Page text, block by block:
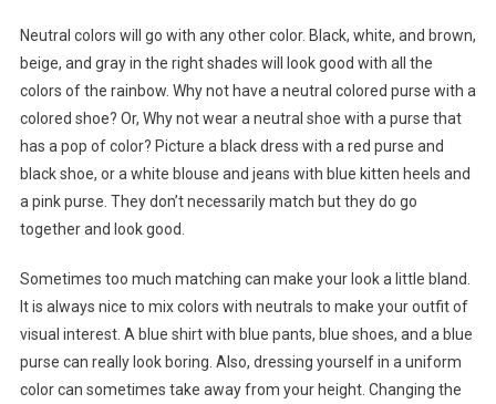
Neutral colors will go with any other color. Black, white, and brown,
beige, and gray in the right shades will look good with all the
colors of the rainbow. Why not have a neutral colored purse with a
colored shoe? Or, Why not wear a neutral shoe with a purse that
has a pop of color? Picture a black dress with a red purse and
black shoe, or a white blouse and jeans with blue kitten heels and
a pink purse. They don’t necessarily match but they do go
together and look good.
Sometimes too much matching can make your look a little bland.
It is always nice to mix colors with neutrals to make your outfit of
visual interest. A blue shirt with blue pants, blue shoes, and a blue
purse can really look boring. Also, dressing yourself in a uniform
color can sometimes take away from your height. Changing the